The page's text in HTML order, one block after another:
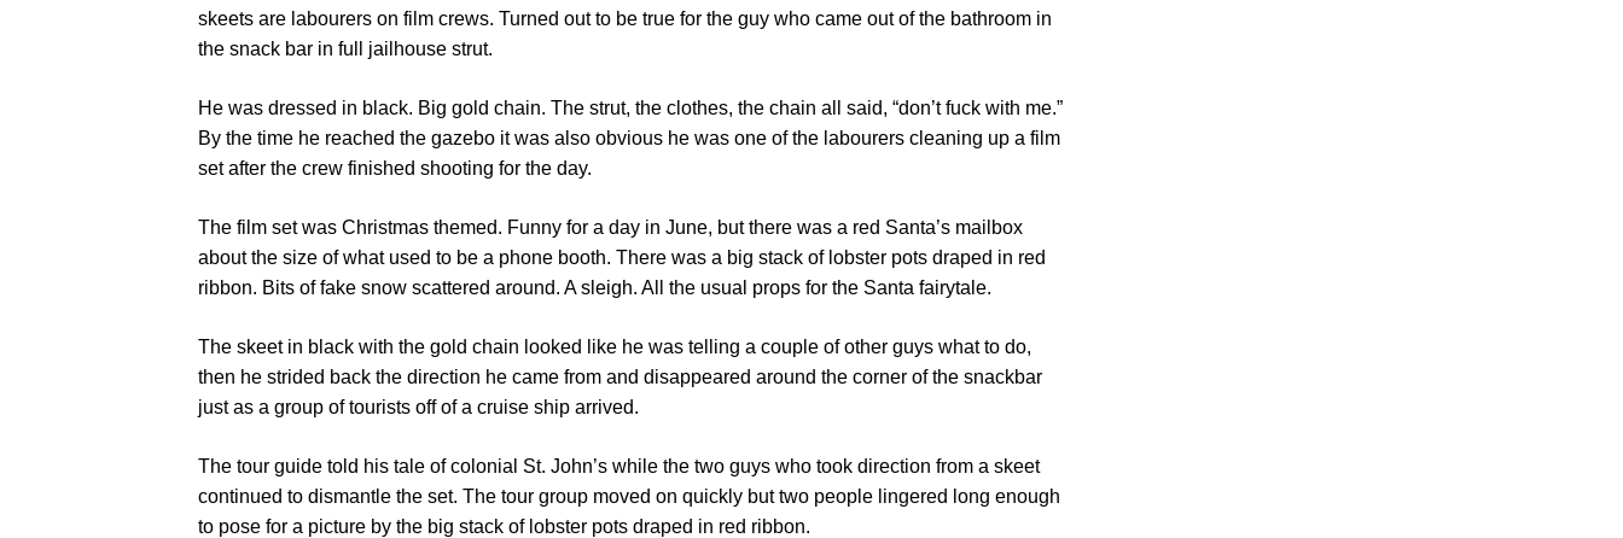
skeets are labourers on film crews. Turned out to be true for the guy who came out of the bathroom in
the snack bar in full jailhouse strut.
He was dressed in black. Big gold chain. The strut, the clothes, the chain all said, “don’t fuck with me.”
By the time he reached the gazebo it was also obvious he was one of the labourers cleaning up a film
set after the crew finished shooting for the day.
The film set was Christmas themed. Funny for a day in June, but there was a red Santa’s mailbox
about the size of what used to be a phone booth. There was a big stack of lobster pots draped in red
ribbon. Bits of fake snow scattered around. A sleigh. All the usual props for the Santa fairytale.
The skeet in black with the gold chain looked like he was telling a couple of other guys what to do,
then he strided back the direction he came from and disappeared around the corner of the snackbar
just as a group of tourists off of a cruise ship arrived.
The tour guide told his tale of colonial St. John’s while the two guys who took direction from a skeet
continued to dismantle the set. The tour group moved on quickly but two people lingered long enough
to pose for a picture by the big stack of lobster pots draped in red ribbon.